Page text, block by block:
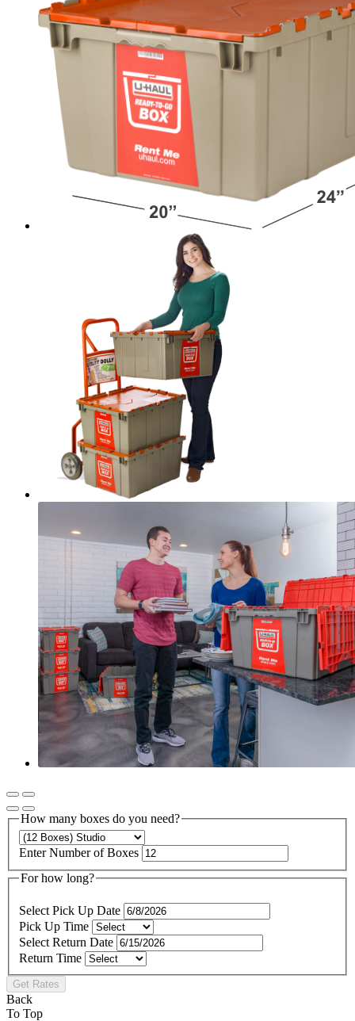
How many boxes do you need?
Enter Number of Boxes
For how long?
Select Pick Up Date
Pick Up Time
Select Return Date
Return Time
Get Rates
Back
To Top